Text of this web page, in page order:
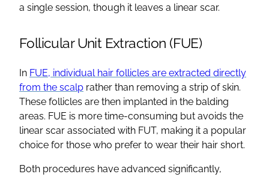
a single session, though it leaves a linear scar.
Follicular Unit Extraction (FUE)
In FUE, individual hair follicles are extracted directly
from the scalp rather than removing a strip of skin.
These follicles are then implanted in the balding
areas. FUE is more time-consuming but avoids the
linear scar associated with FUT, making it a popular
choice for those who prefer to wear their hair short.
Both procedures have advanced significantly,